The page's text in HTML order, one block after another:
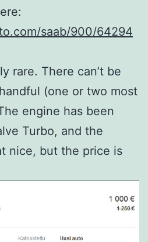
saab/900/64294
rare. There can’t be
(one or two most
engine has been
Turbo, and the
nice, but the price is